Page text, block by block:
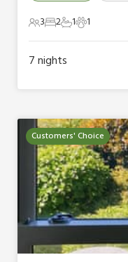
3 Guests
32 Bedrooms
21 Bathroom
11 Pet1
7nights
Customers' Choice